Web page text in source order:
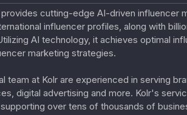
provides cutting-edge AI-driven
influencer profiles, along with
AI technology, it achieves optimal
marketing strategies.
team at Kolr are experienced in serving
digital advertising and more. Kolr's
over tens of thousands of